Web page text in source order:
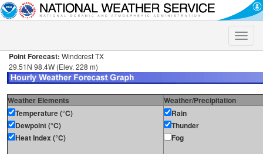
Toggle
Point Forecast: Windcrest TX
29.51N 98.4W (Elev. 228 m)
Weather Elements
Weather/Precipitation
Temperature (°C)
Dewpoint (°C)
Heat Index (°C)
Rain
Thunder
Fog